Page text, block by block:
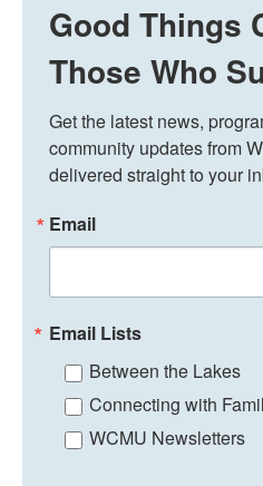
Good Things
Those Who
Get the latest news,
community updates from
delivered straight to your
Email
Email Lists
Between the Lakes
Connecting with
WCMU Newsletters